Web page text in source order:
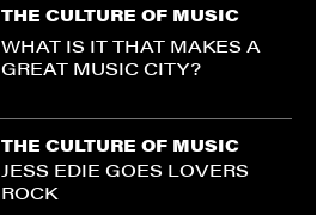
THE CULTURE OF MUSIC
WHAT IS IT THAT MAKES A
GREAT MUSIC CITY?
THE CULTURE OF MUSIC
JESS EDIE GOES LOVERS
ROCK